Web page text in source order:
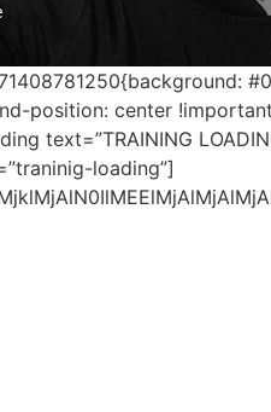
position: center
text=”TRAINING
loading”]